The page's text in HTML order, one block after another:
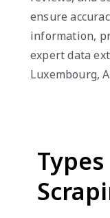
ensure
information,
expert data
Luxembourg,